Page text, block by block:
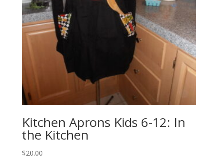
Kitchen Aprons Kids 6-12: In
the Kitchen
$20.00